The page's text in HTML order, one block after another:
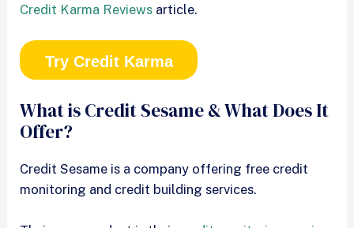
Credit Karma Reviews article.
Try Credit Karma
What is Credit Sesame & What Does It
Offer?
Credit Sesame is a company offering free credit
monitoring and credit building services.